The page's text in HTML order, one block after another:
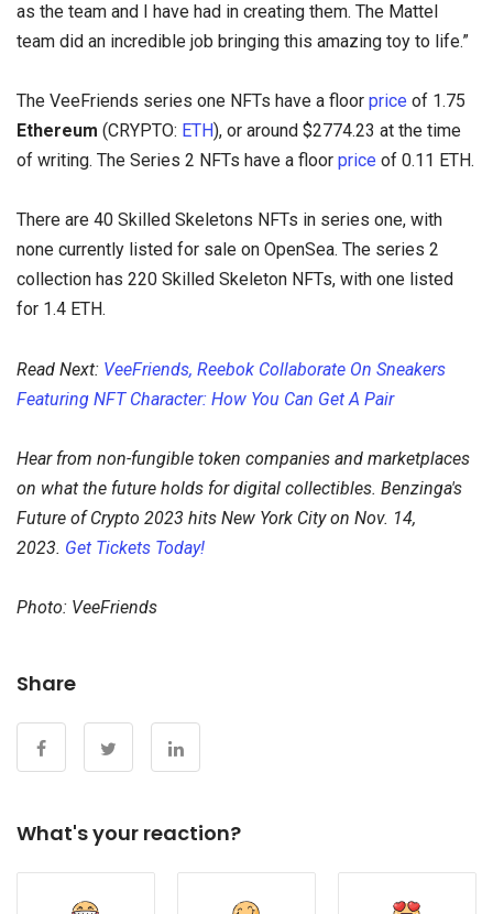
as the team and I have had in creating them. The Mattel
team did an incredible job bringing this amazing toy to life.”
The VeeFriends series one NFTs have a floor price of 1.75
Ethereum (CRYPTO: ETH), or around $2774.23 at the time
of writing. The Series 2 NFTs have a floor price of 0.11 ETH.
There are 40 Skilled Skeletons NFTs in series one, with
none currently listed for sale on OpenSea. The series 2
collection has 220 Skilled Skeleton NFTs, with one listed
for 1.4 ETH.
Read Next: VeeFriends, Reebok Collaborate On Sneakers
Featuring NFT Character: How You Can Get A Pair
Hear from non-fungible token companies and marketplaces
on what the future holds for digital collectibles. Benzinga's
Future of Crypto 2023 hits New York City on Nov. 14,
2023. Get Tickets Today!
Photo: VeeFriends
Share
What's your reaction?